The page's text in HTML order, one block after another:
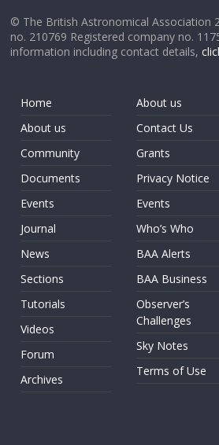
© The British Astronomical Association
no. 210769 Registered company no.
information including contact details,
Home
About us
Community
Documents
Events
Journal
News
Sections
Tutorials
Videos
Forum
Archives
About us
Contact Us
Grants
Privacy Notice
Events
Who’s Who
BAA Alerts
BAA Business
Observer’s
Challenges
Sky Notes
Terms of Use